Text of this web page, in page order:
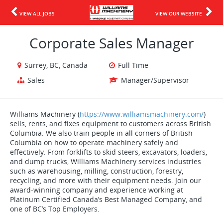
VIEW ALL JOBS VIEW OUR WEBSITE
Corporate Sales Manager
Surrey, BC, Canada
Full Time
Sales
Manager/Supervisor
Williams Machinery (https://www.williamsmachinery.com/)
sells, rents, and fixes equipment to customers across British
Columbia. We also train people in all corners of British
Columbia on how to operate machinery safely and
effectively. From forklifts to skid steers, excavators, loaders,
and dump trucks, Williams Machinery services industries
such as warehousing, milling, construction, forestry,
recycling, and more with their equipment needs. Join our
award-winning company and experience working at
Platinum Certified Canada’s Best Managed Company, and
one of BC’s Top Employers.